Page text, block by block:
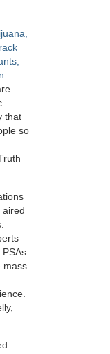
that
so
aired
PSAs
mass